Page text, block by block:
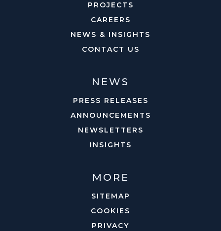
PROJECTS
CAREERS
NEWS & INSIGHTS
CONTACT US
NEWS
PRESS RELEASES
ANNOUNCEMENTS
NEWSLETTERS
INSIGHTS
MORE
SITEMAP
COOKIES
PRIVACY